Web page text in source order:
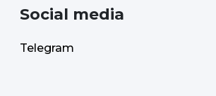
Social media
Telegram